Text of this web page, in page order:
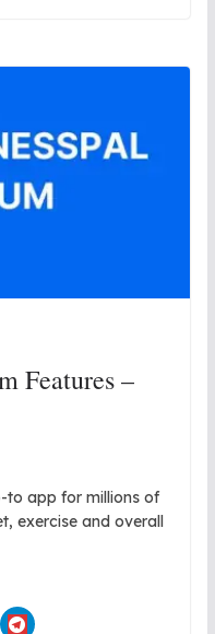
Features –
to app for millions of
exercise and overall